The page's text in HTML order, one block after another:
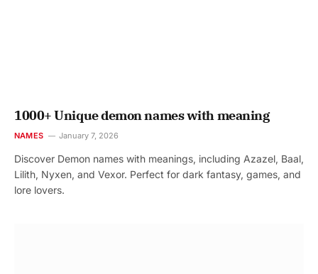
1000+ Unique demon names with meaning
NAMES January 7, 2026
Discover Demon names with meanings, including Azazel, Baal,
Lilith, Nyxen, and Vexor. Perfect for dark fantasy, games, and
lore lovers.